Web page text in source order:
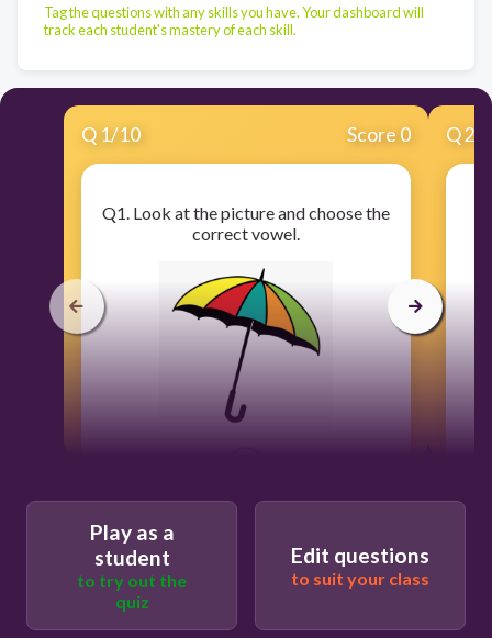
Tag the questions with any skills you have. Your dashboard will
track each student's mastery of each skill.
Q 1/10 Score 0
Q1. Look at the picture and choose the
correct vowel.
Q2
Play as a
student
to try out the
quiz
Edit questions
to suit your class